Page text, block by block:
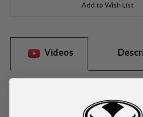
Add to Wish List
Videos